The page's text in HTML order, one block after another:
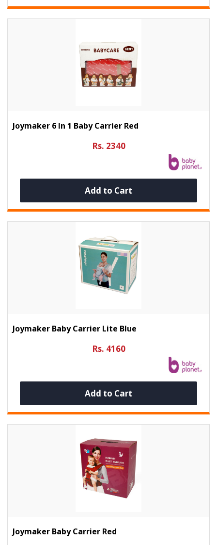
Joymaker 6 In 1 Baby Carrier Red
Rs. 2340
Add to Cart
Joymaker Baby Carrier Lite Blue
Rs. 4160
Add to Cart
Joymaker Baby Carrier Red